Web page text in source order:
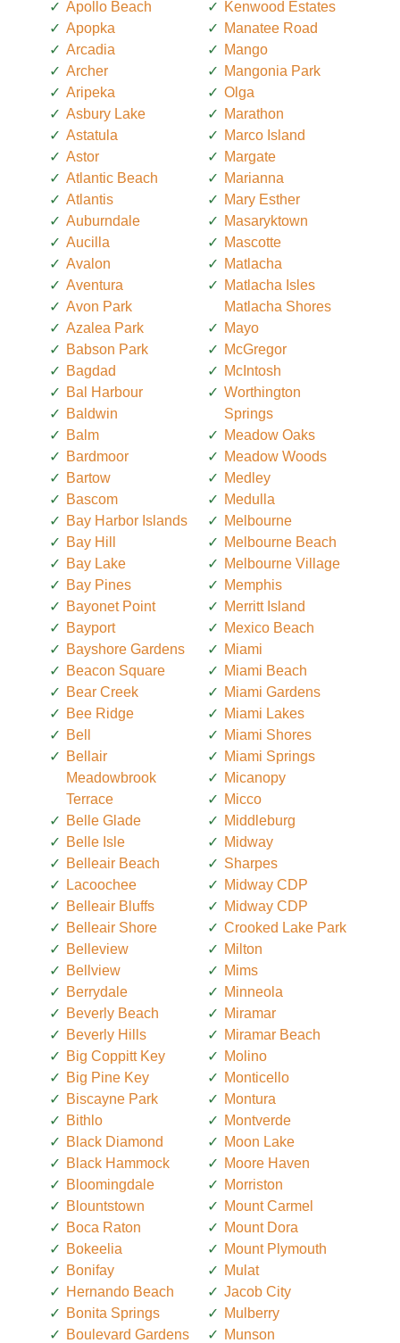
Apollo Beach
Apopka
Arcadia
Archer
Aripeka
Asbury Lake
Astatula
Astor
Atlantic Beach
Atlantis
Auburndale
Aucilla
Avalon
Aventura
Avon Park
Azalea Park
Babson Park
Bagdad
Bal Harbour
Baldwin
Balm
Bardmoor
Bartow
Bascom
Bay Harbor Islands
Bay Hill
Bay Lake
Bay Pines
Bayonet Point
Bayport
Bayshore Gardens
Beacon Square
Bear Creek
Bee Ridge
Bell
Bellair
Meadowbrook
Terrace
Belle Glade
Belle Isle
Belleair Beach
Lacoochee
Belleair Bluffs
Belleair Shore
Belleview
Bellview
Berrydale
Beverly Beach
Beverly Hills
Big Coppitt Key
Big Pine Key
Biscayne Park
Bithlo
Black Diamond
Black Hammock
Bloomingdale
Blountstown
Boca Raton
Bokeelia
Bonifay
Hernando Beach
Bonita Springs
Boulevard Gardens
Kenwood Estates
Manatee Road
Mango
Mangonia Park
Olga
Marathon
Marco Island
Margate
Marianna
Mary Esther
Masaryktown
Mascotte
Matlacha
Matlacha Isles
Matlacha Shores
Mayo
McGregor
McIntosh
Worthington
Springs
Meadow Oaks
Meadow Woods
Medley
Medulla
Melbourne
Melbourne Beach
Melbourne Village
Memphis
Merritt Island
Mexico Beach
Miami
Miami Beach
Miami Gardens
Miami Lakes
Miami Shores
Miami Springs
Micanopy
Micco
Middleburg
Midway
Sharpes
Midway CDP
Midway CDP
Crooked Lake Park
Milton
Mims
Minneola
Miramar
Miramar Beach
Molino
Monticello
Montura
Montverde
Moon Lake
Moore Haven
Morriston
Mount Carmel
Mount Dora
Mount Plymouth
Mulat
Jacob City
Mulberry
Munson